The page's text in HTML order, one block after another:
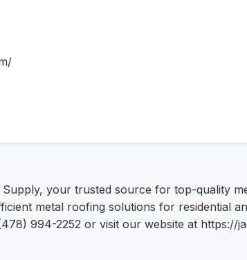
your trusted source for top-quality
metal roofing solutions for residential
994-2252 or visit our website at